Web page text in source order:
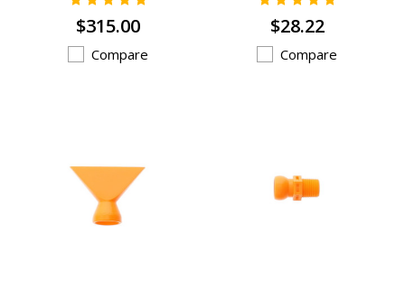
$315.00
Compare
$28.22
Compare